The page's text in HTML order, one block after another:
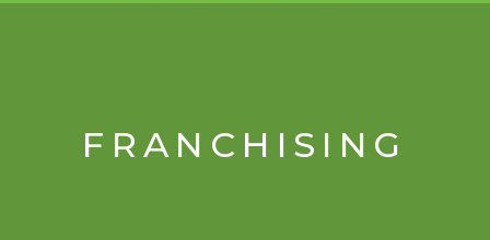
FRANCHISING